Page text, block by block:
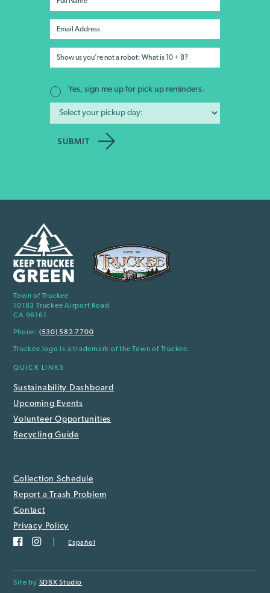
Yes, sign me up for pick up reminders.
Town of Truckee
10183 Truckee Airport Road
CA 96161
Phone: (530) 582-7700
Truckee logo is a trademark of the Town of Truckee.
QUICK LINKS
Sustainability Dashboard
Upcoming Events
Volunteer Opportunities
Recycling Guide
Collection Schedule
Report a Trash Problem
Contact
Privacy Policy
Español
Site by SDBX Studio